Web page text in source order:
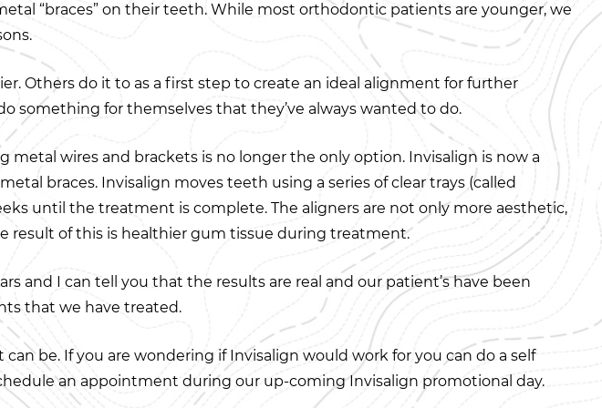
“braces” on their teeth. While most orthodontic patients are younger, we
Others do it to as a first step to create an ideal alignment for further
something for themselves that they’ve always wanted to do.
metal wires and brackets is no longer the only option. Invisalign is now a
braces. Invisalign moves teeth using a series of clear trays (called
until the treatment is complete. The aligners are not only more aesthetic,
result of this is healthier gum tissue during treatment.
and I can tell you that the results are real and our patient’s have been
that we have treated.
be. If you are wondering if Invisalign would work for you can do a self
an appointment during our up-coming Invisalign promotional day.